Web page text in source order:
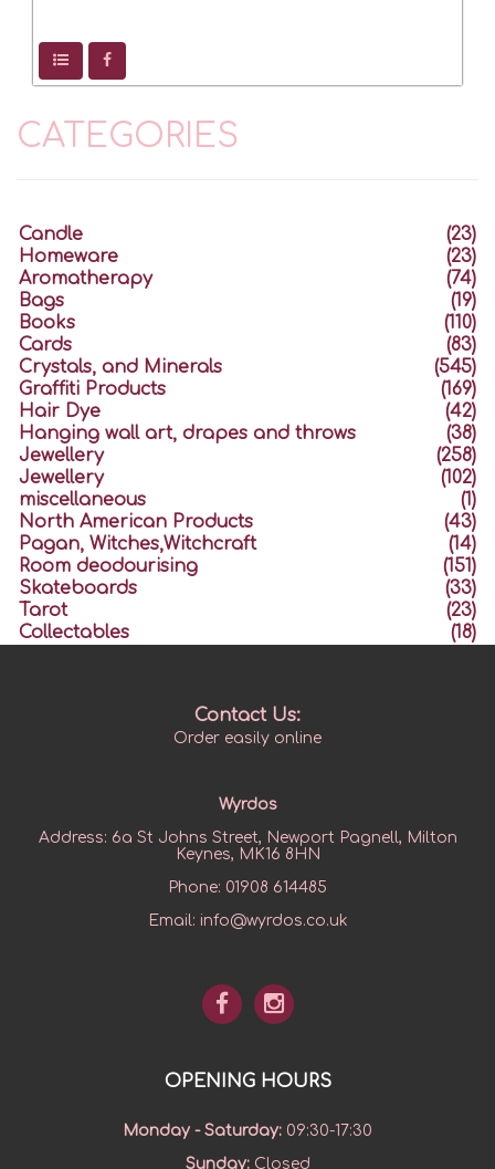
CATEGORIES
Candle
(23)
Homeware
(23)
Aromatherapy
(74)
Bags
(19)
Books
(110)
Cards
(83)
Crystals, and Minerals
(545)
Graffiti Products
(169)
Hair Dye
(42)
Hanging wall art, drapes and throws
(38)
Jewellery
(258)
Jewellery
(102)
miscellaneous
(1)
North American Products
(43)
Pagan, Witches,Witchcraft
(14)
Room deodourising
(151)
Skateboards
(33)
Tarot
(23)
Collectables
(18)
Contact Us:
Order easily online
Wyrdos
Address: 6a St Johns Street, Newport Pagnell, Milton
Keynes, MK16 8HN
Phone: 01908 614485
Email: info@wyrdos.co.uk
OPENING HOURS
Monday - Saturday: 09:30-17:30
Sunday:Closed